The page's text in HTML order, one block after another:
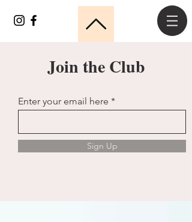
Join the Club
Enter your email here
Sign Up